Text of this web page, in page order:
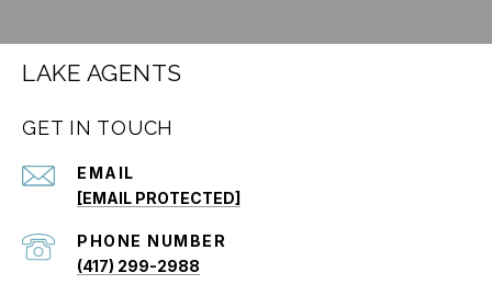
LAKE AGENTS
GET IN TOUCH
EMAIL
[EMAIL PROTECTED]
PHONE NUMBER
(417) 299-2988